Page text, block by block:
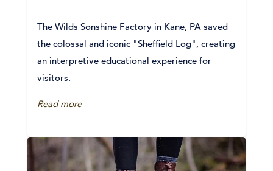
The Wilds Sonshine Factory in Kane, PA saved
the colossal and iconic "Sheffield Log", creating
an interpretive educational experience for
visitors.
Read more